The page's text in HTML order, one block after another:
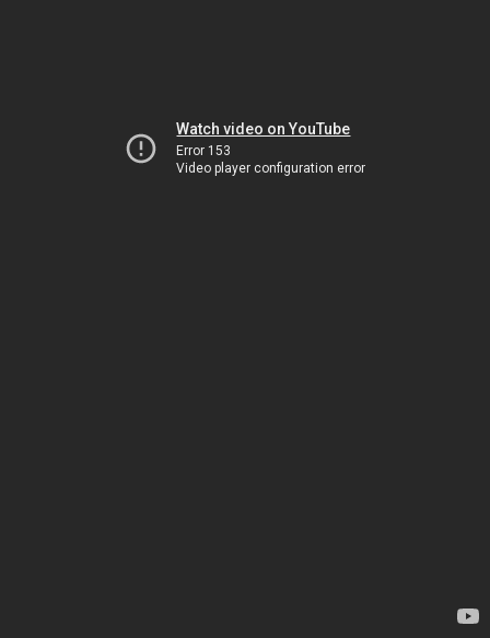
Watch video on YouTube
Error 153
Video player configuration error